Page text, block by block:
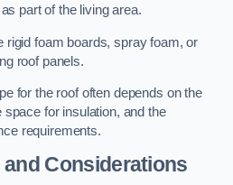
part of the living area.
rigid foam boards, spray foam, or
roof panels.
for the roof often depends on the
space for insulation, and the
requirements.
Considerations